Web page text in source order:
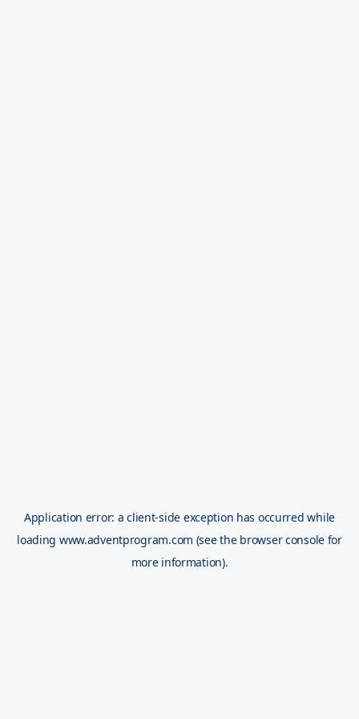
Application error: aclient-side exception has occurred while
loading www.adventprogram.com (see the browser console for
more information).